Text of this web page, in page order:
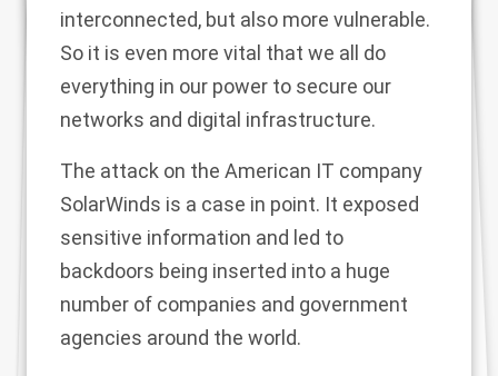
interconnected, but also more vulnerable.
So it is even more vital that we all do
everything in our power to secure our
networks and digital infrastructure.
The attack on the American IT company
SolarWinds is a case in point. It exposed
sensitive information and led to
backdoors being inserted into a huge
number of companies and government
agencies around the world.